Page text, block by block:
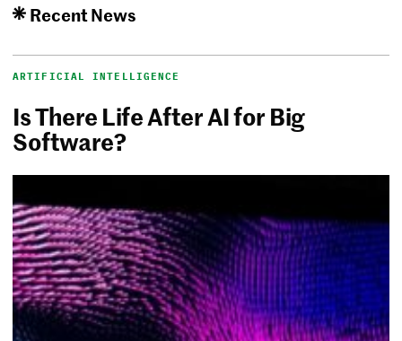
Recent News
ARTIFICIAL INTELLIGENCE
Is There Life After AI for Big
Software?